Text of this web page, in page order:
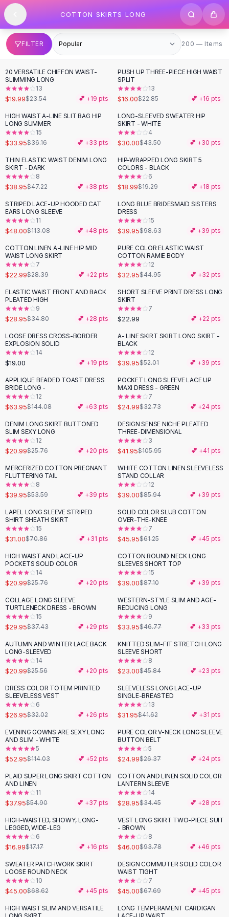
SHOP BY CATEGORY
All
Clothing
Swimwear
Bikini Sets
One Piece Swimsuits
Boho Swimsuits
Boho One Piece
Floral Swimwear
Solid Swimwear
Dresses
Maxi Dresses
Mini Dresses
Summer Dresses
Bodycon Dresses
Floral Dresses
Tops
Camisole Tops
Cotton Tees
Blouses
Crop Tops
Fitted Tees
Shorts
High Waist Denim
Ripped Denim Shorts
Elastic Waist Shorts
Rompers
Backless Jumpsuit
Denim Jumpsuit
Cotton Rompers
Loose Jumpsuit
Button Jumpsuit
Matching Sets
Two Piece Set
Shorts Sets
Dress Sets
Loungewear Sets
Skirts
Black Skirts
A-Line Skirts
Midi Split Skirts
Floral Skirts
Cotton Skirts
Pants
Pants
Jeans
Cargo Pants
Black Pants
Sweaters
Hoodies
Cardigans
Black Sweaters
Cashmere Sweaters
Button Sweaters
Outerwear
Lingerie
Corsets
Bodysuits
Panties
Lingerie Sets
Lingerie
AllShoes, Bags & Accessories
Sandals
Sandals
Flat Sandals
Wedge Sandals
Ankle Strap
Flip Flops
Skip to content
COTTON SKIRTS LONG
FILTER 200 items
200 — Items
-15%
20 VERSATILE CHIFFON WAIST-
SLIMMING LONG
13
$19.99$23.54 💕 +19 pts
-30 %
PUSH UP THREE-PIECE HIGH WAIST
SPLIT
13
$16.00$22.85 💕 +16 pts
HIGH WAIST A-LINE SLIT BAG HIP
LONG SUMMER
15
$33.95$36.16 💕 +33 pts
-31%
LONG-SLEEVED SWEATER HIP
SKIRT - WHITE
4
$30.00$43.50 💕 +30 pts
-18%
THIN ELASTIC WAIST DENIM LONG
SKIRT - DARK
8
$38.95$47.22 💕 +38 pts
HIP-WRAPPED LONG SKIRT 5
COLORS - BLACK
6
$18.99$19.29 💕 +18 pts
-58%
STRIPED LACE-UP HOODED CAT
EARS LONG SLEEVE
11
$48.00$113.08 💕 +48 pts
-59 %
LONG BLUE BRIDESMAID SISTERS
DRESS
15
$39.95$98.63 💕 +39 pts
- 19 %
COTTON LINEN A-LINE HIP MID
WAIST LONG SKIRT
7
$22.99$28.39 💕 +22 pts
-27%
PURE COLOR ELASTIC WAIST
COTTON RAMIE BODY
12
$32.95$44.95 💕 +32 pts
-17%
ELASTIC WAIST FRONT AND BACK
PLEATED HIGH
9
$28.95$34.80 💕 +28 pts
SHORT SLEEVE PRINT DRESS LONG
SKIRT
7
$22.99 💕 +22 pts
LOOSE DRESS CROSS-BORDER
EXPLOSION SOLID
14
$19.00 💕 +19 pts
-23%
A- LINE SKIRT SKIRT LONG SKIRT -
BLACK
12
$39.95$52.01 💕 +39 pts
-56%
APPLIQUE BEADED TOAST DRESS
BRIDE LONG -
12
$63.95$144.08 💕 +63 pts
-24%
POCKET LONG SLEEVE LACE UP
MAXI DRESS - GREEN
7
$24.99$32.73 💕 +24 pts
-19%
DENIM LONG SKIRT BUTTONED
SLIM SEXY LONG
12
$20.99$25.76 💕 +20 pts
-60%
DESIGN SENSE NICHE PLEATED
THREE-DIMENSIONAL
3
$41.95$105.95 💕 +41 pts
-25%
MERCERIZED COTTON PREGNANT
FLUTTERING TAIL
8
$39.95$53.59 💕 +39 pts
-55%
WHITE COTTON LINEN SLEEVELESS
STAND COLLAR
12
$39.00$85.94 💕 +39 pts
-56 %
LAPEL LONG SLEEVE STRIPED
SHIRT SHEATH SKIRT
15
$31.00$70.86 💕 +31 pts
-25%
SOLID COLOR SLUB COTTON
OVER-THE-KNEE
7
$45.95$61.25 💕 +45 pts
-19 %
HIGH WAIST AND LACE-UP
POCKETS SOLID COLOR
14
$20.99$25.76 💕 +20 pts
- 55 %
COTTON ROUND NECK LONG
SLEEVES SHORT TOP
15
$39.00$87.10 💕 +39 pts
-20%
COLLAGE LONG SLEEVE
TURTLENECK DRESS - BROWN
15
$29.95$37.43 💕 +29 pts
-27 %
WESTERN-STYLE SLIM AND AGE-
REDUCING LONG
9
$33.95$46.77 💕 +33 pts
- 18%
AUTUMN AND WINTER LACE BACK
LONG-SLEEVED
14
$20.99$25.56 💕 +20 pts
- 50 %
KNITTED SLIM-FIT STRETCH LONG
SLEEVE SHORT
8
$23.00$45.84 💕 +23 pts
-16%
DRESS COLOR TOTEM PRINTED
SLEEVELESS VEST
6
$26.95$32.02 💕 +26 pts
-23%
SLEEVELESS LONG LACE-UP
SINGLE-BREASTED
13
$31.95$41.62 💕 +31 pts
-54%
EVENING GOWNS ARE SEXY LONG
AND SLIM - WHITE
5
$52.95$114.03 💕 +52 pts
PURE COLOR V-NECK LONG SLEEVE
BUTTON BELT
5
$24.99$26.37 💕 +24 pts
-31 %
PLAID SUPER LONG SKIRT COTTON
AND LINEN
11
$37.95$54.90 💕 +37 pts
- 16 %
COTTON AND LINEN SOLID COLOR
LANTERN SLEEVE
14
$28.95$34.45 💕 +28 pts
HIGH-WAISTED, SHOWY, LONG-
LEGGED, WIDE-LEG
6
$16.99$17.17 💕 +16 pts
-51 %
VEST LONG SKIRT TWO-PIECE SUIT
- BROWN
8
$46.00$93.78 💕 +46 pts
-34%
SWEATER PATCHWORK SKIRT
LOOSE ROUND NECK
10
$45.00$68.62 💕 +45 pts
-34%
DESIGN COMMUTER SOLID COLOR
WAIST TIGHT
7
$45.00$67.69 💕 +45 pts
-32%
HIGH WAIST SLIM AND VERSATILE
-27 %
LONG TEMPERAMENT CARDIGAN